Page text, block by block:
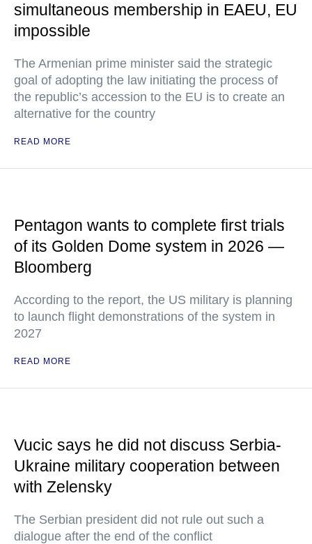
simultaneous membership in EAEU, EU
impossible
The Armenian prime minister said the strategic
goal of adopting the law initiating the process of
the republic’s accession to the EU is to create an
alternative for the country
READ MORE
Pentagon wants to complete first trials
of its Golden Dome system in 2026 —
Bloomberg
According to the report, the US military is planning
to launch flight demonstrations of the system in
2027
READ MORE
Vucic says he did not discuss Serbia-
Ukraine military cooperation between
with Zelensky
The Serbian president did not rule out such a
dialogue after the end of the conflict